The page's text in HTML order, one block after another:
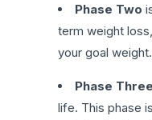
Phase Two
term weight
your goal weight.
Phase Three
life. This phase